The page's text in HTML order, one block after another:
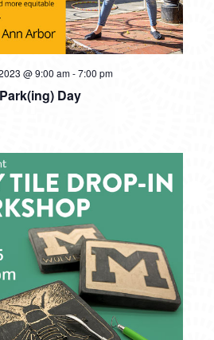
Day
@ 9:00 am-7:00 pm